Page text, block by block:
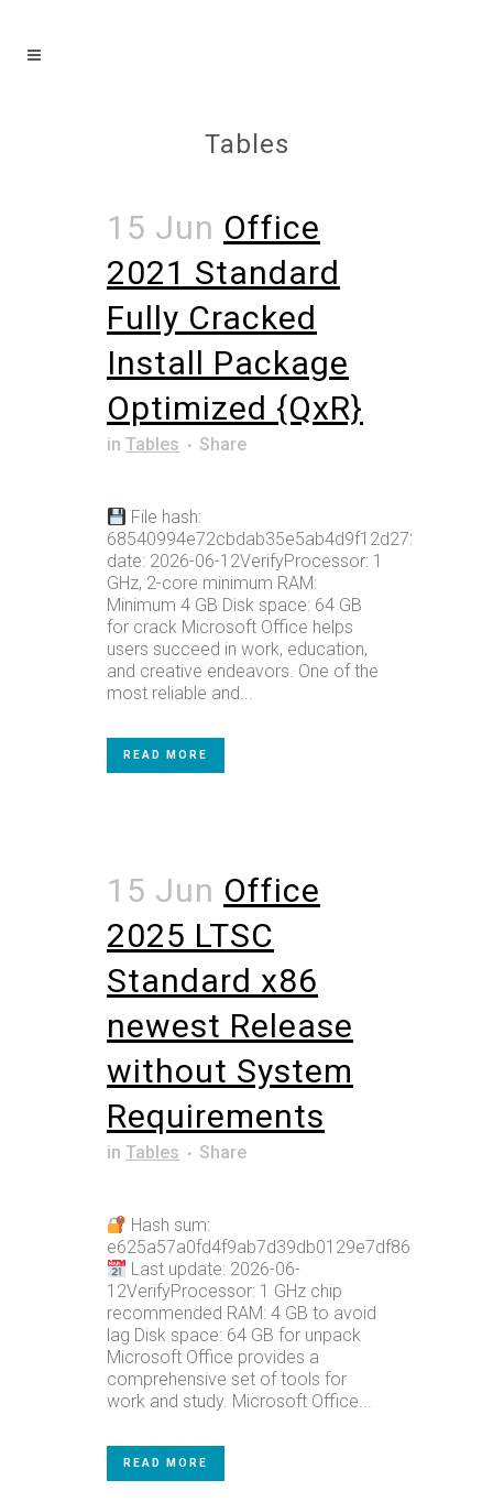
Tables
15 Jun Office
2021 Standard
Fully Cracked
Install Package
Optimized {QxR}
in Tables Share
File hash:
68540994e72cbdab35e5ab4d9f12d272Update
date: 2026-06-12VerifyProcessor: 1
GHz, 2-core minimum RAM:
Minimum 4 GB Disk space: 64 GB
for crack Microsoft Office helps
users succeed in work, education,
and creative endeavors. One of the
most reliable and...
READ MORE
15 Jun Office
2025 LTSC
Standard x86
newest Release
without System
Requirements
in Tables Share
Hash sum:
e625a57a0fd4f9ab7d39db0129e7df86
Last update: 2026-06-
12VerifyProcessor: 1 GHz chip
recommended RAM: 4 GB to avoid
lag Disk space: 64 GB for unpack
Microsoft Office provides a
comprehensive set of tools for
work and study. Microsoft Office...
READ MORE